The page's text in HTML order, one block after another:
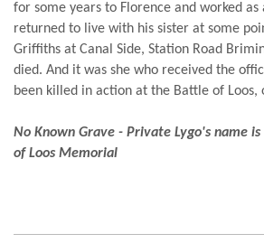
for some years to Florence and worked
returned to live with his sister at some
Griffiths at Canal Side, Station Road
died. And it was she who received the
been killed in action at the Battle of Loos,
No Known Grave - Private Lygo's name
of Loos Memorial